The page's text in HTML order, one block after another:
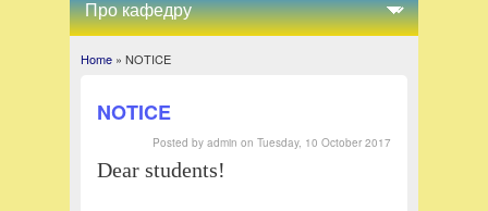
You are here
Home» NOTICE
NOTICE
Posted byadmin onTuesday, 10 October 2017
Dear students!